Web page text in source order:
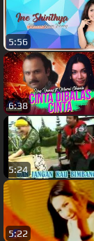
5:56
6:38
5:24
5:22